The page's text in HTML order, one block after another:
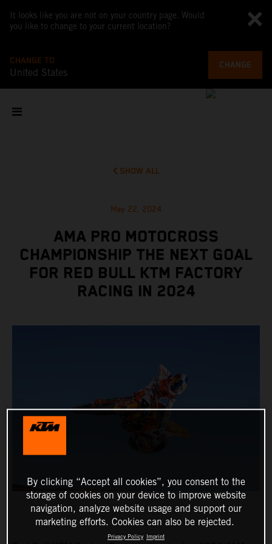
It looks like you are not on your country page. Would
you like to change to your current location?
CHANGE TO
United States
CHANGE
SHOW ALL
May 22, 2024
AMA PRO MOTOCROSS
CHAMPIONSHIP THE NEXT GOAL
FOR RED BULL KTM FACTORY
RACING IN 2024
By clicking “Accept all cookies”, you consent to the
storage of cookies on your device to improve website
navigation, analyze website usage and support our
marketing efforts. Cookies can also be rejected.
Privacy Policy Imprint